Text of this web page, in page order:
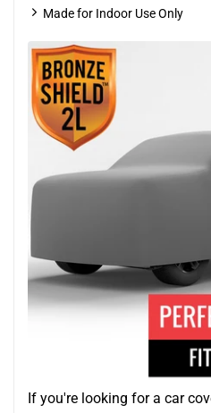
Made for Indoor Use Only
If you're looking for a car